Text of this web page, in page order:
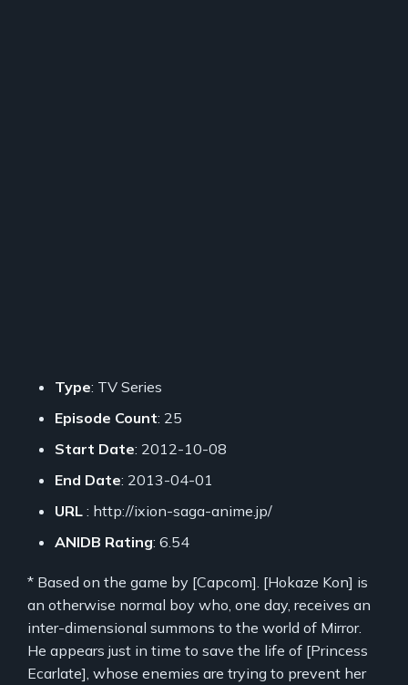
Type: TV Series
Episode Count: 25
Start Date: 2012-10-08
End Date: 2013-04-01
URL : http://ixion-saga-anime.jp/
ANIDB Rating: 6.54
* Based on the game by [Capcom]. [Hokaze Kon] is
an otherwise normal boy who, one day, receives an
inter-dimensional summons to the world of Mirror.
He appears just in time to save the life of [Princess
Ecarlate], whose enemies are trying to prevent her